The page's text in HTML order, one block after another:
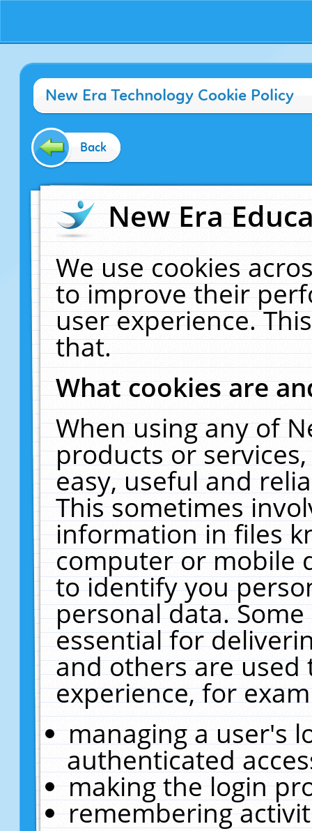
New Era Technology Cookie Policy
Back
New Era
We use cookies
to improve their
user experience.
that.
What cookies are
When using any of
products or
easy, useful and
This sometimes
information in files
computer or mobile
to identify you
personal data.
essential for
and others are
experience, for
managing a user's
authenticated
making the login
remembering